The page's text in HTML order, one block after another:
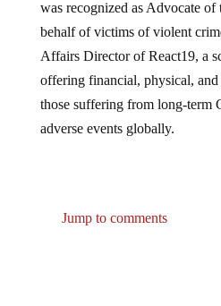
was recognized as Advocate
behalf of victims of violent
Affairs Director of React19, a
offering financial, physical,
those suffering from long-term
adverse events globally.
Jump to comments